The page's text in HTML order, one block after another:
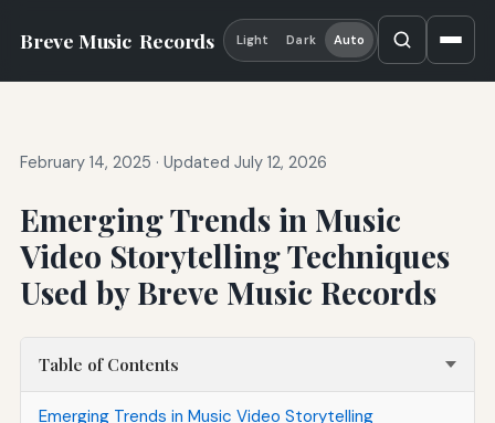
Breve Music Records Light Dark Auto
February 14, 2025 · Updated July 12, 2026
Emerging Trends in Music
Video Storytelling Techniques
Used by Breve Music Records
Table of Contents
Emerging Trends in Music Video Storytelling